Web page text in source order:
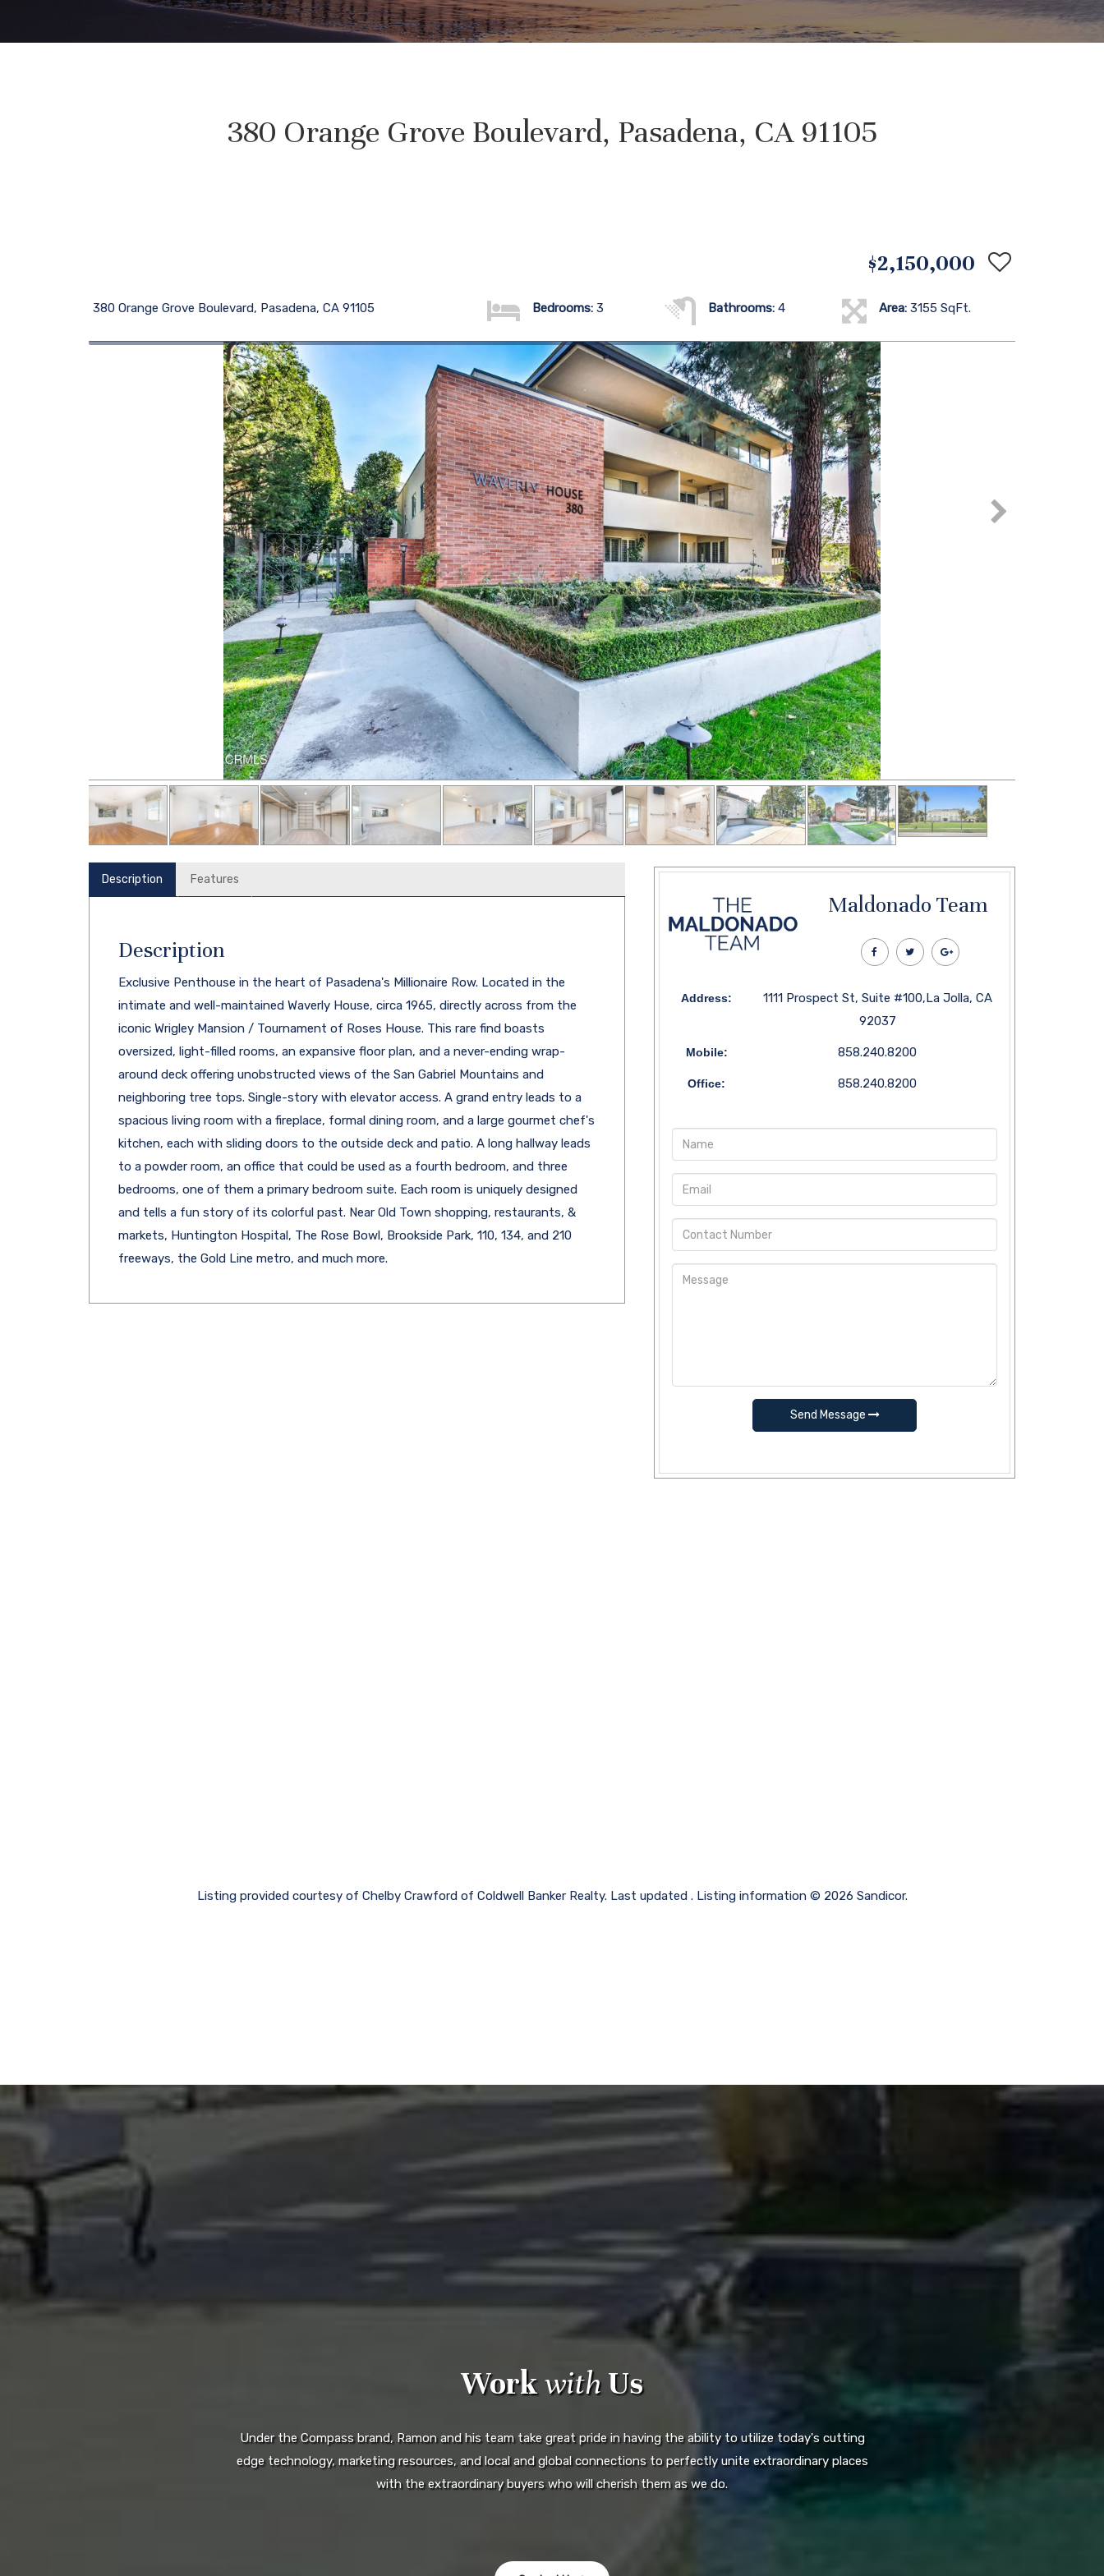
380 Orange Grove Boulevard, Pasadena, CA 91105
$2,150,000
380 Orange Grove Boulevard, Pasadena, CA 91105 Bedrooms: 3 Bathrooms: 4 Area:3155 SqFt.
Description Features
Description
Exclusive Penthouse in the heart of Pasadena's Millionaire Row. Located in the
intimate and well-maintained Waverly House, circa 1965, directly across from the
iconic Wrigley Mansion / Tournament of Roses House. This rare find boasts
oversized, light-filled rooms, an expansive floor plan, and a never-ending wrap-
around deck offering unobstructed views of the San Gabriel Mountains and
neighboring tree tops. Single-story with elevator access. A grand entry leads to a
spacious living room with a fireplace, formal dining room, and a large gourmet chef's
kitchen, each with sliding doors to the outside deck and patio. A long hallway leads
to a powder room, an office that could be used as a fourth bedroom, and three
bedrooms, one of them a primary bedroom suite. Each room is uniquely designed
and tells a fun story of its colorful past. Near Old Town shopping, restaurants, &
markets, Huntington Hospital, The Rose Bowl, Brookside Park, 110, 134, and 210
freeways, the Gold Line metro, and much more.
Maldonado Team
Address:
1111 Prospect St, Suite #100,La Jolla, CA
92037
Mobile: 858.240.8200
Office: 858.240.8200
Send Message
Listing provided courtesy of Chelby Crawford of Coldwell Banker Realty. Last updated . Listing information © 2026 Sandicor.
WorkwithUs
Under the Compass brand, Ramon and his team take great pride in having the ability to utilize today's cutting
edge technology, marketing resources, and local and global connections to perfectly unite extraordinary places
with the extraordinary buyers who will cherish them as we do.